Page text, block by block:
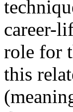
career-
role for
this